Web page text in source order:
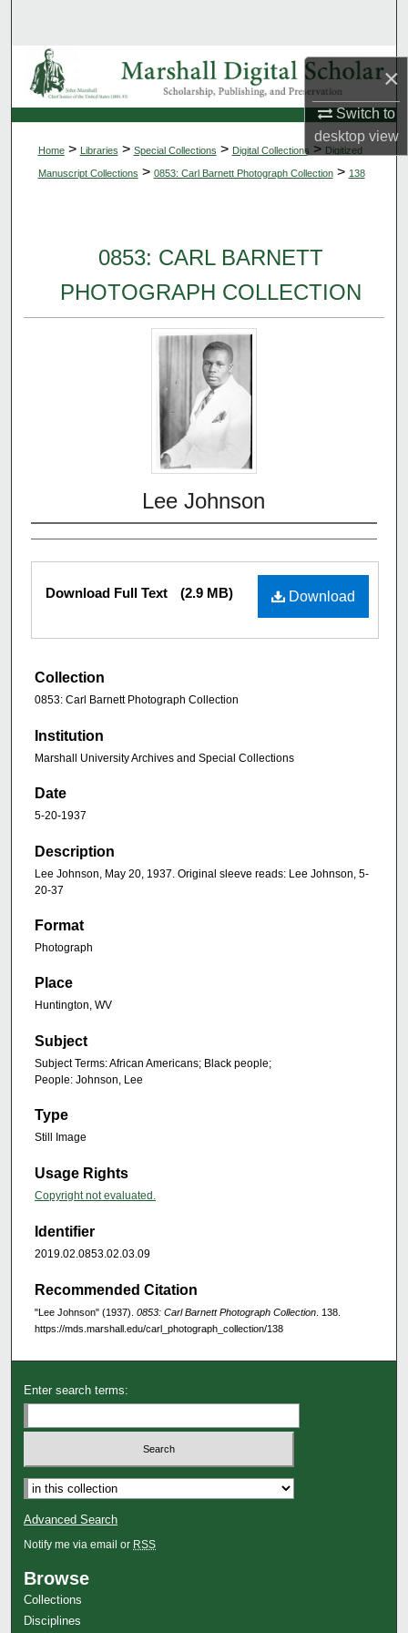
×
Switch to
desktopview
Browse Collections
My Account
About
Home > Libraries > Special Collections > Digital Collections > Digitized
Manuscript Collections > 0853: Carl Barnett Photograph Collection > 138
0853: CARL BARNETT
PHOTOGRAPH COLLECTION
Lee Johnson
Download
Download Full Text (2.9 MB)
Collection
0853: Carl Barnett Photograph Collection
Institution
Marshall University Archives and Special Collections
Date
5-20-1937
Description
Lee Johnson, May 20, 1937. Original sleeve reads: Lee Johnson, 5-
20-37
Format
Photograph
Place
Huntington, WV
Subject
Subject Terms: African Americans; Black people;
People: Johnson, Lee
Type
Still Image
Usage Rights
Copyright not evaluated.
Identifier
2019.02.0853.02.03.09
Recommended Citation
"Lee Johnson" (1937). 0853: Carl Barnett Photograph Collection . 138.
https://mds.marshall.edu/carl_photograph_collection/138
Enter search terms:
Advanced Search
Notify me via email or RSS
Browse
Collections
Disciplines